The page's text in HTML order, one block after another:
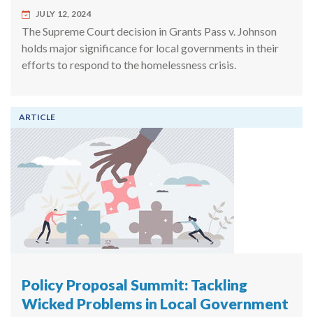
JULY 12, 2024
The Supreme Court decision in Grants Pass v. Johnson
holds major significance for local governments in their
efforts to respond to the homelessness crisis.
ARTICLE
Policy Proposal Summit: Tackling
Wicked Problems in Local Government